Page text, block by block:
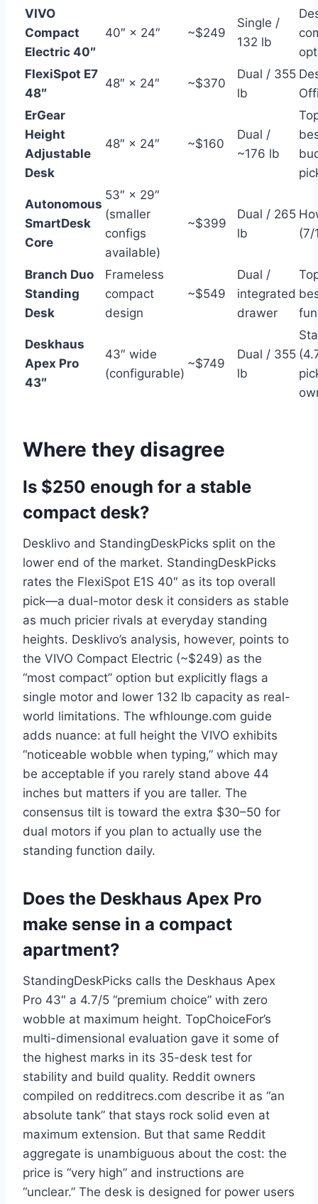
VIVO
Compact
Electric 40″
40″ × 24″ ~$249
Single /
132 lb
FlexiSpot E7
48″
48″ × 24″ ~$370
Dual / 355
lb
ErGear
Height
Adjustable
Desk
48″ × 24″ ~$160
Dual /
~176 lb
Autonomous
SmartDesk
Core
53″ × 29″
(smaller
configs
available)
~$399
Dual / 265
lb
(7/
Branch Duo
Standing
Desk
Frameless
compact
design
~$549
Dual /
integrated
drawer
Deskhaus
Apex Pro
43″
43″ wide
(configurable)
~$749
Dual / 355
lb
Where they disagree
Is $250 enough for a stable
compact desk?
Desklivo and StandingDeskPicks split on the
lower end of the market. StandingDeskPicks
rates the FlexiSpot E1S 40″ as its top overall
pick—a dual-motor desk it considers as stable
as much pricier rivals at everyday standing
heights. Desklivo’s analysis, however, points to
the VIVO Compact Electric (~$249) as the
“most compact” option but explicitly flags a
single motor and lower 132 lb capacity as real-
world limitations. The wfhlounge.com guide
adds nuance: at full height the VIVO exhibits
“noticeable wobble when typing,” which may
be acceptable if you rarely stand above 44
inches but matters if you are taller. The
consensus tilt is toward the extra $30–50 for
dual motors if you plan to actually use the
standing function daily.
Does the Deskhaus Apex Pro
make sense in a compact
apartment?
StandingDeskPicks calls the Deskhaus Apex
Pro 43″ a 4.7/5 “premium choice” with zero
wobble at maximum height. TopChoiceFor’s
multi-dimensional evaluation gave it some of
the highest marks in its 35-desk test for
stability and build quality. Reddit owners
compiled on redditrecs.com describe it as “an
absolute tank” that stays rock solid even at
maximum extension. But that same Reddit
aggregate is unambiguous about the cost: the
price is “very high” and instructions are
“unclear.” The desk is designed for power users